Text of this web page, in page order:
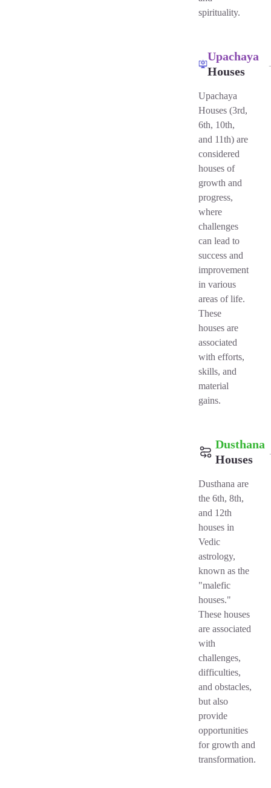
spirituality.
Upachaya
Houses
Upachaya
Houses (3rd,
6th, 10th,
and 11th) are
considered
houses of
growth and
progress,
where
challenges
can lead to
success and
improvement
in various
areas of life.
These
houses are
associated
with efforts,
skills, and
material
gains.
Dusthana
Houses
Dusthana are
the 6th, 8th,
and 12th
houses in
Vedic
astrology,
known as the
"malefic
houses."
These houses
are associated
with
challenges,
difficulties,
and obstacles,
but also
provide
opportunities
for growth and
transformation.